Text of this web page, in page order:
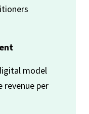
model
revenue per